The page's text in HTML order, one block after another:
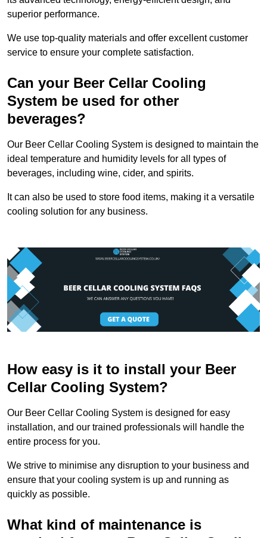
superior performance.
We use top-quality materials and offer excellent customer
service to ensure your complete satisfaction.
Can your Beer Cellar Cooling
System be used for other
beverages?
Our Beer Cellar Cooling System is designed to maintain the
ideal temperature and humidity levels for all types of
beverages, including wine, cider, and spirits.
It can also be used to store food items, making it a versatile
cooling solution for any business.
How easy is it to install your Beer
Cellar Cooling System?
Our Beer Cellar Cooling System is designed for easy
installation, and our trained professionals will handle the
entire process for you.
We strive to minimise any disruption to your business and
ensure that your cooling system is up and running as
quickly as possible.
What kind of maintenance is